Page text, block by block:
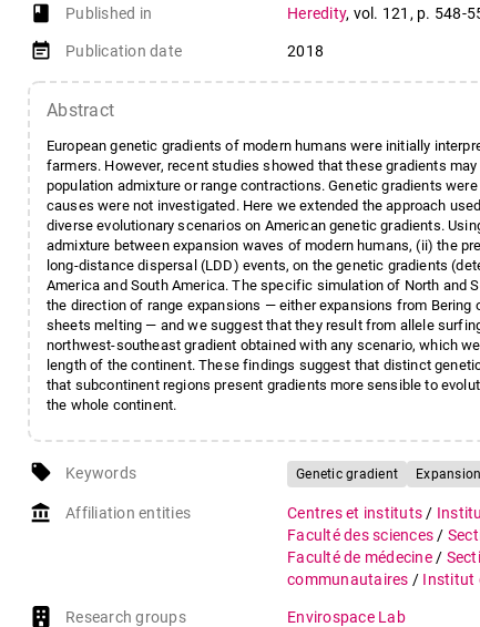
book-open
Published in Heredity, vol. 121 , p. 548-
event_note Publication date 2018
Abstract
European genetic gradients of modern humans were initially
farmers. However, recent studies showed that these gradients
population admixture or range contractions. Genetic gradients
causes were not investigated. Here we extended the approach
diverse evolutionary scenarios on American genetic gradients.
admixture between expansion waves of modern humans, (ii) the
long-distance dispersal (LDD) events, on the genetic gradients
America and South America. The specific simulation of North and
the direction of range expansions — either expansions from
sheets melting — and we suggest that they result from allele
northwest-southeast gradient obtained with any scenario, which
length of the continent. These findings suggest that distinct
that subcontinent regions present gradients more sensible to
the whole continent.
local_offer Keywords Genetic gradient Expansion
account_balance Affiliation entities Centres et instituts /
Faculté des sciences /
Faculté de médecine /
communautaires / Institut
Research groups Envirospace Lab